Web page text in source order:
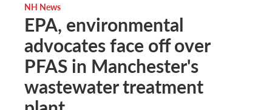
NH News
EPA, environmental
advocates face off over
PFAS in Manchester's
wastewater treatment